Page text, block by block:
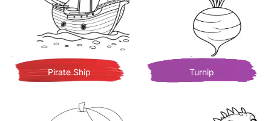
Pirate Ship Turnip